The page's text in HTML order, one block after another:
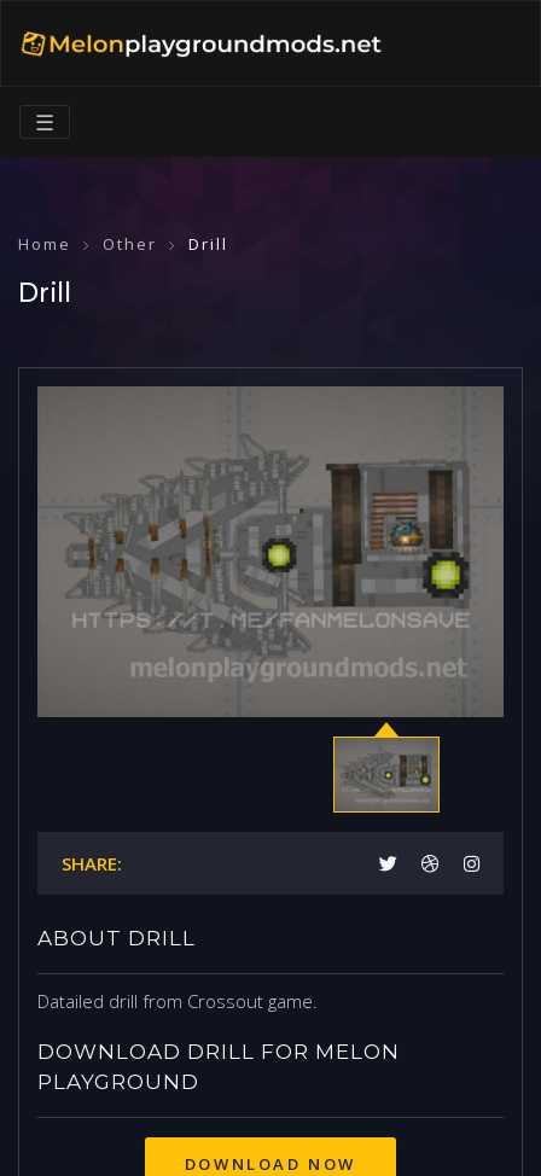
☰
Home Other Drill
Drill
SHARE:
ABOUT DRILL
Datailed drill from Crossout game.
DOWNLOAD DRILL FOR MELON
PLAYGROUND
DOWNLOAD NOW